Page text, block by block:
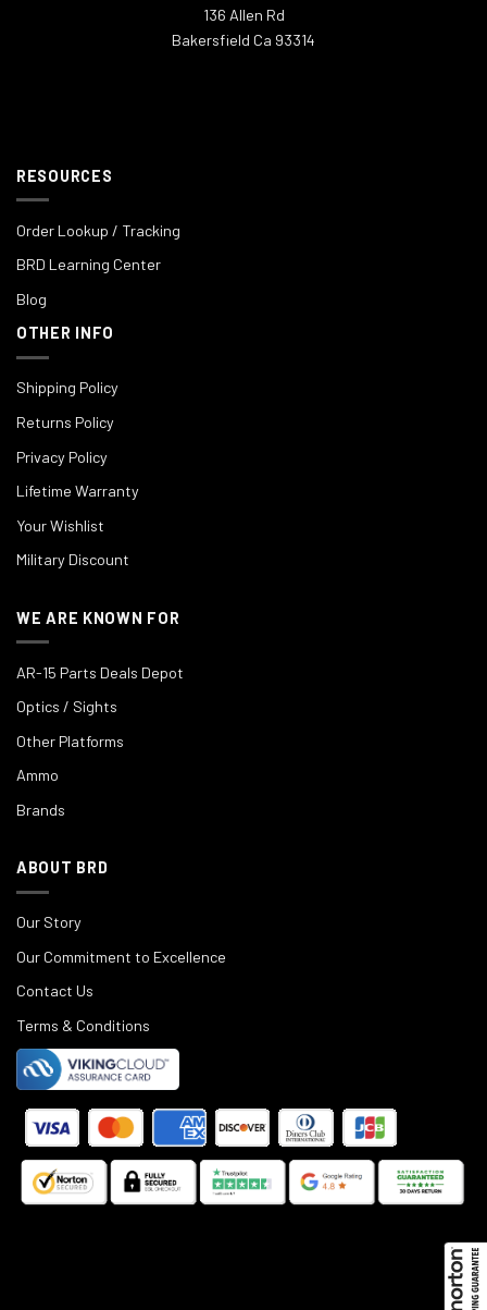
136 Allen Rd
Bakersfield Ca 93314
RESOURCES
Order Lookup / Tracking
BRD Learning Center
Blog
OTHER INFO
Shipping Policy
Returns Policy
Privacy Policy
Lifetime Warranty
Your Wishlist
Military Discount
WE ARE KNOWN FOR
AR-15 Parts Deals Depot
Optics / Sights
Other Platforms
Ammo
Brands
ABOUT BRD
Our Story
Our Commitment to Excellence
Contact Us
Terms & Conditions